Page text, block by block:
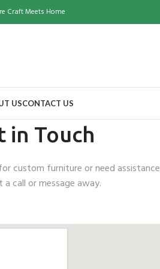
Craft Meets Home
USCONTACT US
in Touch
custom furniture or need
a call or message away.